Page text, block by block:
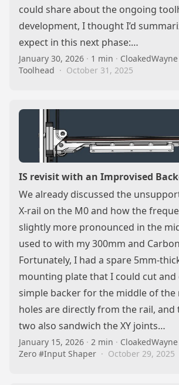
could share about the ongoing
development, I thought I’d
expect in this next phase:…
January 30, 2026 · 1 min · CloakedWayne
Toolhead · October 31, 2025
IS revisit with an Improvised
We already discussed the
X-rail on the M0 and how the
slightly more pronounced in the
used to with my 300mm and
Fortunately, I had a spare 5mm-
mounting plate that I could cut and
simple backer for the middle of the
holes are directly from the rail, and
two also sandwich the XY joints…
January 15, 2026 · 2 min · CloakedWayne
Zero #Input Shaper · October 29, 2025